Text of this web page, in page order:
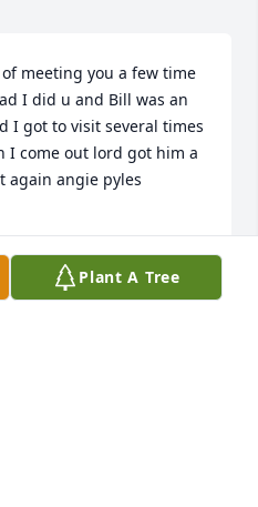
meeting you a few time
I did u and Bill was an
I got to visit several times
I come out lord got him a
again angie pyles
Plant A Tree